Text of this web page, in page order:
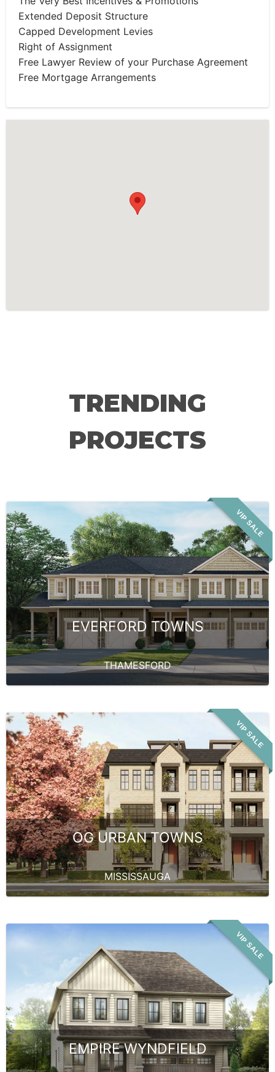
Extended Deposit Structure
Capped Development Levies
Right of Assignment
Free Lawyer Review of your Purchase Agreement
Free Mortgage Arrangements
TRENDING
PROJECTS
VIP SALE
EVERFORD TOWNS
THAMESFORD
VIP SALE
OG URBAN TOWNS
MISSISSAUGA
VIP SALE
EMPIRE WYNDFIELD